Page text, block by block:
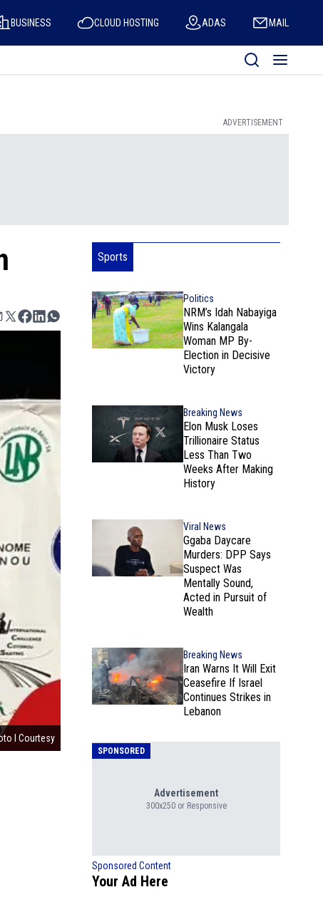
BUSINESS CLOUD HOSTING ADAS MAIL
ADVERTISEMENT
l Courtesy
Sports
Politics
NRM’s Idah Nabayiga
Wins Kalangala
Woman MP By-
Election in Decisive
Victory
Breaking News
Elon Musk Loses
Trillionaire Status
Less Than Two
Weeks After Making
History
Viral News
Ggaba Daycare
Murders: DPP Says
Suspect Was
Mentally Sound,
Acted in Pursuit of
Wealth
Breaking News
Iran Warns It Will Exit
Ceasefire If Israel
Continues Strikes in
Lebanon
SPONSORED
Advertisement
300x250 or Responsive
Sponsored Content
Your Ad Here